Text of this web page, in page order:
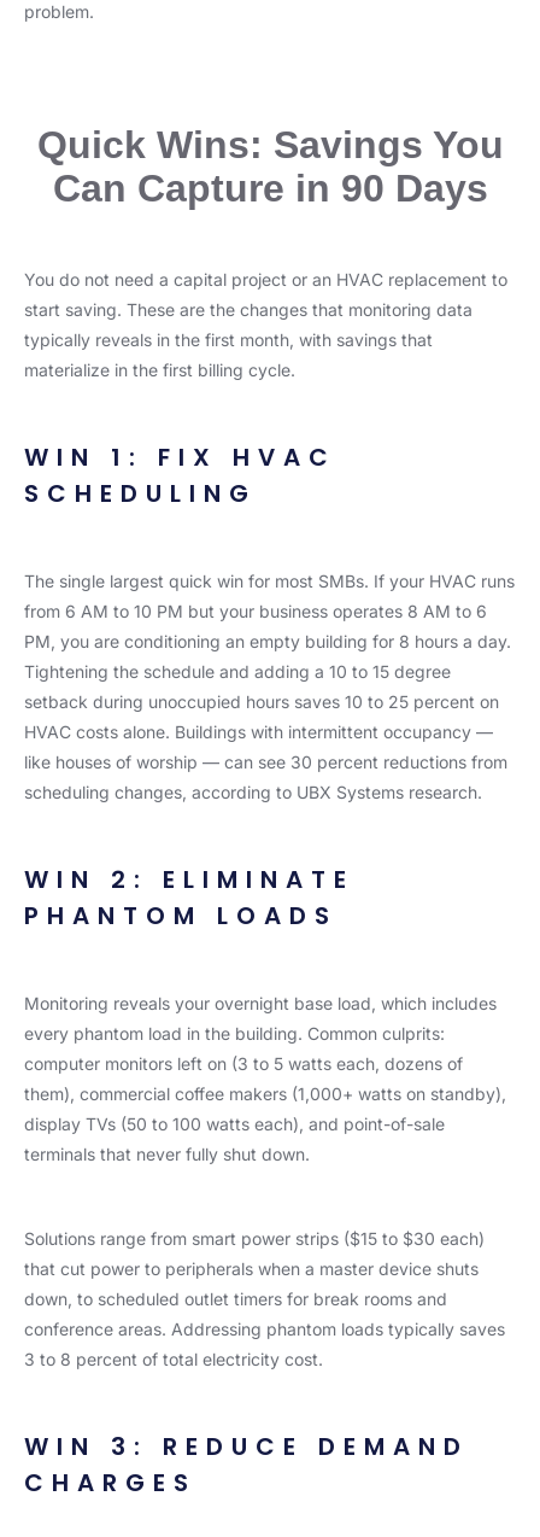
problem.
Quick Wins: Savings You
Can Capture in 90 Days
You do not need a capital project or an HVAC replacement to
start saving. These are the changes that monitoring data
typically reveals in the first month, with savings that
materialize in the first billing cycle.
WIN 1: FIX HVAC
SCHEDULING
The single largest quick win for most SMBs. If your HVAC runs
from 6 AM to 10 PM but your business operates 8 AM to 6
PM, you are conditioning an empty building for 8 hours a day.
Tightening the schedule and adding a 10 to 15 degree
setback during unoccupied hours saves 10 to 25 percent on
HVAC costs alone. Buildings with intermittent occupancy —
like houses of worship — can see 30 percent reductions from
scheduling changes, according to UBX Systems research.
WIN 2: ELIMINATE
PHANTOM LOADS
Monitoring reveals your overnight base load, which includes
every phantom load in the building. Common culprits:
computer monitors left on (3 to 5 watts each, dozens of
them), commercial coffee makers (1,000+ watts on standby),
display TVs (50 to 100 watts each), and point-of-sale
terminals that never fully shut down.
Solutions range from smart power strips ($15 to $30 each)
that cut power to peripherals when a master device shuts
down, to scheduled outlet timers for break rooms and
conference areas. Addressing phantom loads typically saves
3 to 8 percent of total electricity cost.
WIN 3: REDUCE DEMAND
CHARGES